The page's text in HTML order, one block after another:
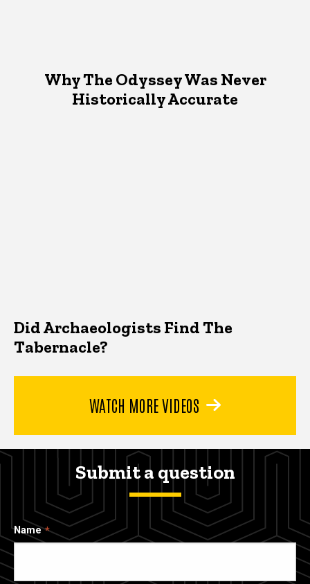
Why The Odyssey Was Never
Historically Accurate
Did Archaeologists Find The
Tabernacle?
WATCH MORE VIDEOS
Submit a question
Name